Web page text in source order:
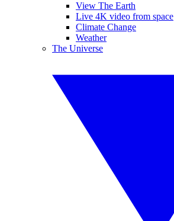
View The Earth
Live 4K video from space
Climate Change
Weather
The Universe